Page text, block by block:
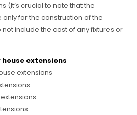
(It’s crucial to note that the
for the construction of the
not include the cost of any fixtures or
extensions
extensions